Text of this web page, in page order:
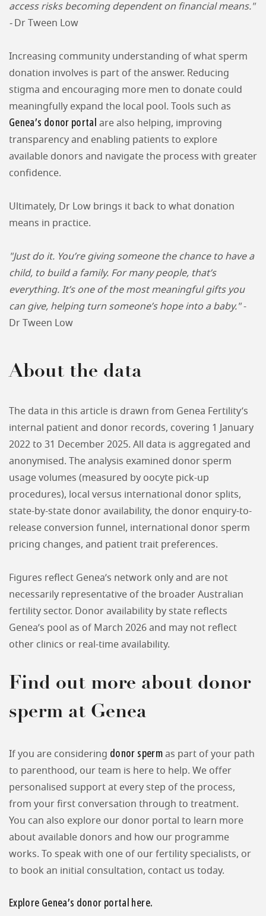
access risks becoming dependent on financial means."
-Dr Tween Low
Increasing community understanding of what sperm
donation involves is part of the answer. Reducing
stigma and encouraging more men to donate could
meaningfully expand the local pool. Tools such as
Genea’s donor portal are also helping, improving
transparency and enabling patients to explore
available donors and navigate the process with greater
confidence.
Ultimately, Dr Low brings it back to what donation
means in practice.
"Just do it. You’re giving someone the chance to have a
child, to build a family. For many people, that’s
everything. It’s one of the most meaningful gifts you
can give, helping turn someone’s hope into a baby."-
Dr Tween Low
About the data
The data in this article is drawn from Genea Fertility’s
internal patient and donor records, covering 1 January
2022 to 31 December 2025. All data is aggregated and
anonymised. The analysis examined donor sperm
usage volumes (measured by oocyte pick-up
procedures), local versus international donor splits,
state-by-state donor availability, the donor enquiry-to-
release conversion funnel, international donor sperm
pricing changes, and patient trait preferences.
Figures reflect Genea’s network only and are not
necessarily representative of the broader Australian
fertility sector. Donor availability by state reflects
Genea’s pool as of March 2026 and may not reflect
other clinics or real-time availability.
Find out more about donor
sperm at Genea
If you are considering donor spermas part of your path
to parenthood, our team is here to help. We offer
personalised support at every step of the process,
from your first conversation through to treatment.
You can also explore our donor portal to learn more
about available donors and how our programme
works. To speak with one of our fertility specialists, or
to book an initial consultation, contact us today.
Explore Genea’s donor portal here.